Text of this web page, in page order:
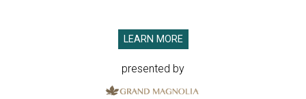
LEARN MORE
presented by